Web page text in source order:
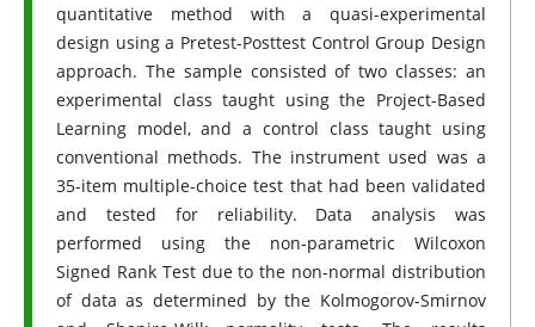
quantitative method with a quasi-experimental
design using a Pretest-Posttest Control Group Design
approach. The sample consisted of two classes: an
experimental class taught using the Project-Based
Learning model, and a control class taught using
conventional methods. The instrument used was a
35-item multiple-choice test that had been validated
and tested for reliability. Data analysis was
performed using the non-parametric Wilcoxon
Signed Rank Test due to the non-normal distribution
of data as determined by the Kolmogorov-Smirnov